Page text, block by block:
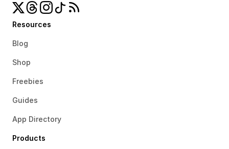
Resources
Blog
Shop
Freebies
Guides
App Directory
Products